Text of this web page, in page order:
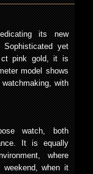
its new
yet
ct pink gold, it is
model shows
with
watch, both
It is equally
where
when it